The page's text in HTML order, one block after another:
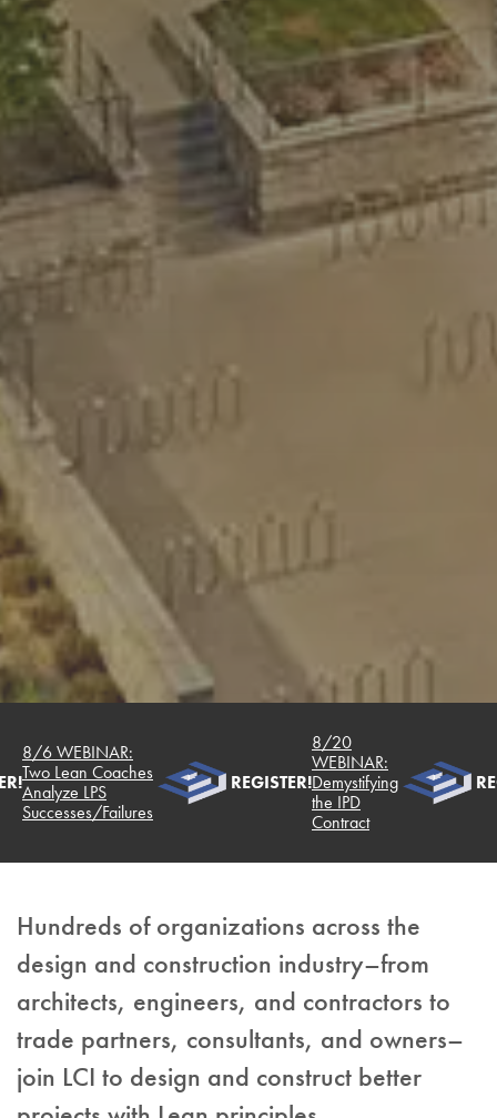
8/6 WEBINAR:
Two Lean Coaches
Analyze LPS
Successes/Failures
REGISTER!
8/20
WEBINAR:
Demystifying
the IPD
Contract
Hundreds of organizations across the
design and construction industry–from
architects, engineers, and contractors to
trade partners, consultants, and owners–
join LCI to design and construct better